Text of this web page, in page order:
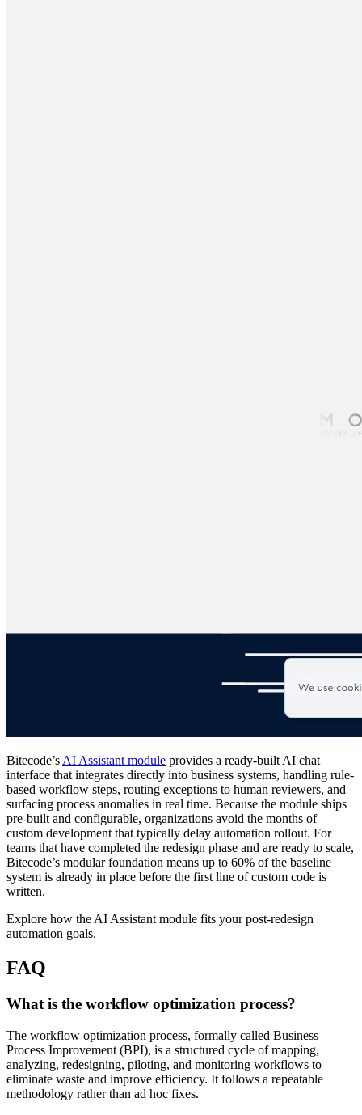
Bitecode’s AI Assistant module provides a ready-built AI chat
interface that integrates directly into business systems, handling rule-
based workflow steps, routing exceptions to human reviewers, and
surfacing process anomalies in real time. Because the module ships
pre-built and configurable, organizations avoid the months of
custom development that typically delay automation rollout. For
teams that have completed the redesign phase and are ready to scale,
Bitecode’s modular foundation means up to 60% of the baseline
system is already in place before the first line of custom code is
written.
Explore how the AI Assistant module fits your post-redesign
automation goals.
FAQ
What is the workflow optimization process?
The workflow optimization process, formally called Business
Process Improvement (BPI), is a structured cycle of mapping,
analyzing, redesigning, piloting, and monitoring workflows to
eliminate waste and improve efficiency. It follows a repeatable
methodology rather than ad hoc fixes.